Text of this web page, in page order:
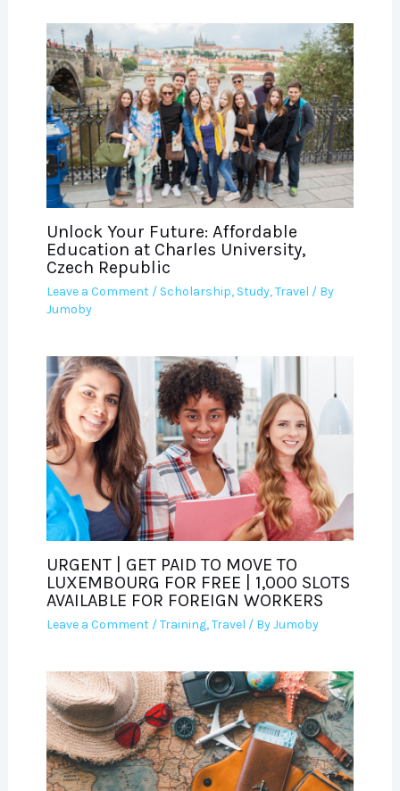
Unlock Your Future: Affordable
Education at Charles University,
Czech Republic
Leave a Comment / Scholarship, Study,Travel / By
Jumoby
URGENT | GET PAID TO MOVE TO
LUXEMBOURG FOR FREE | 1,000 SLOTS
AVAILABLE FOR FOREIGN WORKERS
Leave a Comment /Training,Travel / ByJumoby